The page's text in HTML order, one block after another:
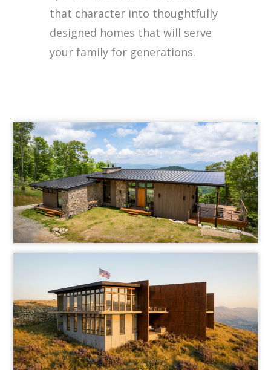
that character into thoughtfully
designed homes that will serve
your family for generations.